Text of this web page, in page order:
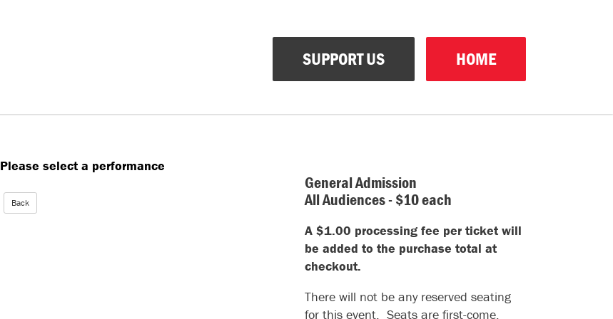
SUPPORT US HOME
Please select a performance
General Admission
All Audiences - $10 each
A $1.00 processing fee per ticket will
be added to the purchase total at
checkout.
There will not be any reserved seating
for this event. Seats are first-come,